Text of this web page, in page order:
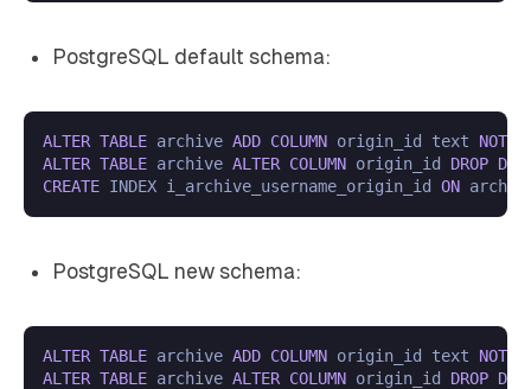
PostgreSQL default schema:
ALTER TABLE archive ADD COLUMN origin_id text NOT
ALTER TABLE archive ALTER COLUMN origin_id DROP
CREATE INDEX i_archive_username_origin_id ON
PostgreSQL new schema:
ALTER TABLE archive ADD COLUMN origin_id text NOT
ALTER TABLE archive ALTER COLUMN origin_id DROP